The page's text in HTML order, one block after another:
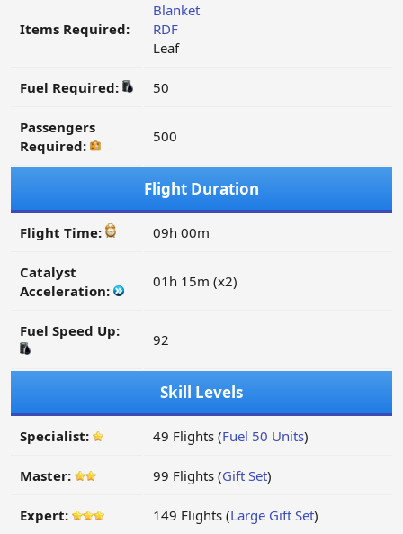
Items Required:
Blanket
RDF
Leaf
Fuel Required: 50
Passengers
Required:
500
Flight Duration
Flight Time: 09h 00m
Catalyst
Acceleration:
01h 15m (x2)
Fuel Speed Up: 92
Skill Levels
Specialist: 49 Flights (Fuel 50 Units)
Master: 99 Flights (Gift Set)
Expert: 149 Flights (Large Gift Set)